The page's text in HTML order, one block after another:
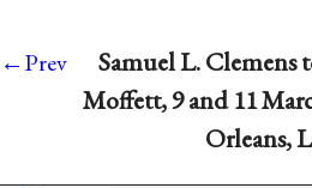
←Prev
Samuel L. Clemens
Moffett, 9 and 11
Orleans,